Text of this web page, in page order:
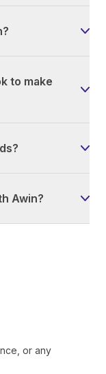
to make
Awin?
or any